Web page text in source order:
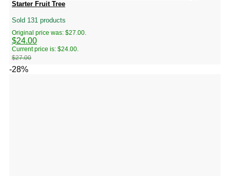
Starter Fruit Tree
Sold 131 products
$27.00
Original price was: $27.00.
$24.00
Current price is: $24.00.
-28%